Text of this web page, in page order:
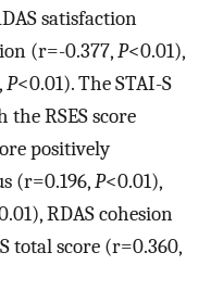
satisfaction
(r=-0.377,P<0.01),
P<0.01). The STAI-S
RSES score
positively
(r=0.196,P<0.01),
RDAS cohesion
total score (r=0.360,